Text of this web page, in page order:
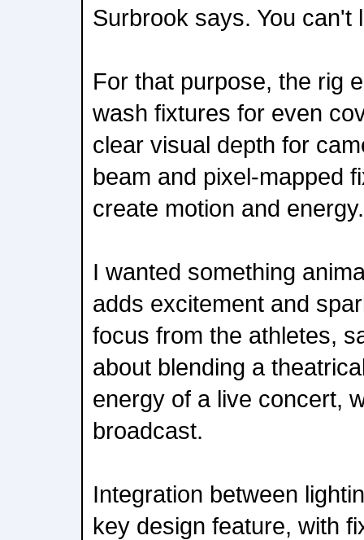
Surbrook says. You can't
For that purpose, the rig
wash fixtures for even
clear visual depth for
beam and pixel-mapped
create motion and energy.
I wanted something
adds excitement and
focus from the athletes,
about blending a
energy of a live concert,
broadcast.
Integration between
key design feature, with